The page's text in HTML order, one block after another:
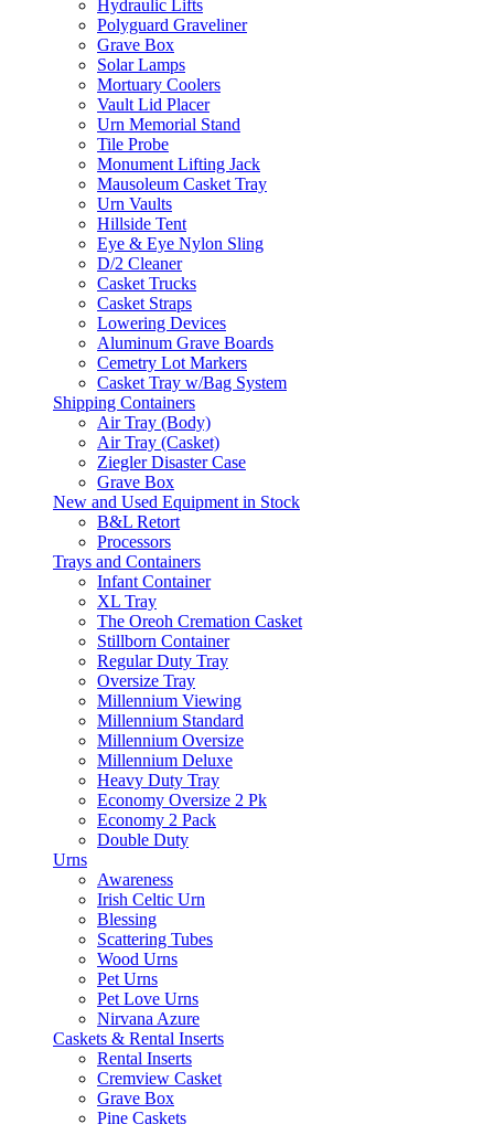
Hydraulic Lifts
Polyguard Graveliner
Grave Box
Solar Lamps
Mortuary Coolers
Vault Lid Placer
Urn Memorial Stand
Tile Probe
Monument Lifting Jack
Mausoleum Casket Tray
Urn Vaults
Hillside Tent
Eye & Eye Nylon Sling
D/2 Cleaner
Casket Trucks
Casket Straps
Lowering Devices
Aluminum Grave Boards
Cemetry Lot Markers
Casket Tray w/Bag System
Shipping Containers
Air Tray (Body)
Air Tray (Casket)
Ziegler Disaster Case
Grave Box
New and Used Equipment in Stock
B&L Retort
Processors
Trays and Containers
Infant Container
XL Tray
The Oreoh Cremation Casket
Stillborn Container
Regular Duty Tray
Oversize Tray
Millennium Viewing
Millennium Standard
Millennium Oversize
Millennium Deluxe
Heavy Duty Tray
Economy Oversize 2 Pk
Economy 2 Pack
Double Duty
Urns
Awareness
Irish Celtic Urn
Blessing
Scattering Tubes
Wood Urns
Pet Urns
Pet Love Urns
Nirvana Azure
Caskets & Rental Inserts
Rental Inserts
Cremview Casket
Grave Box
Pine Caskets